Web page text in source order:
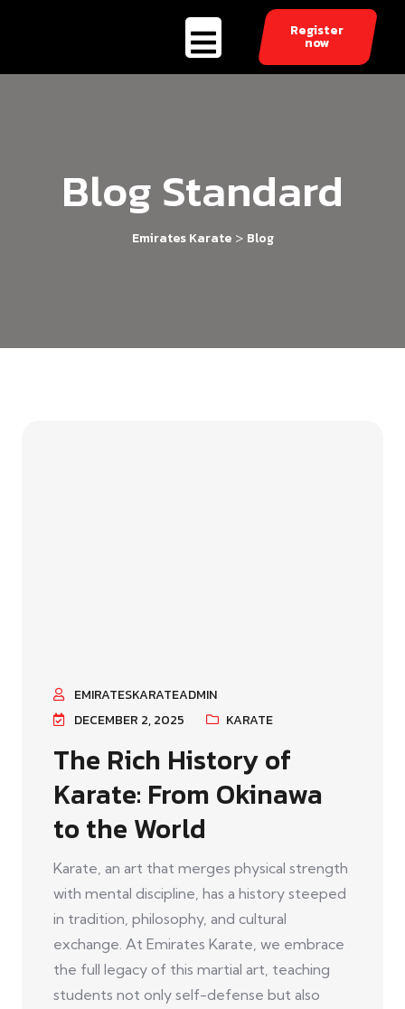
Register
now
Blog Standard
Emirates Karate> Blog
EMIRATESKARATEADMIN
DECEMBER 2, 2025
KARATE
The Rich History of
Karate: From Okinawa
to the World
Karate, an art that merges physical strength
with mental discipline, has a history steeped
in tradition, philosophy, and cultural
exchange. At Emirates Karate, we embrace
the full legacy of this martial art, teaching
students not only self-defense but also